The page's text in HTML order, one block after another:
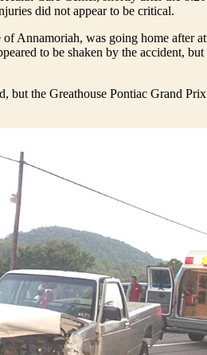
did not appear to be critical.
Annamoriah, was going home after
to be shaken by the accident,
but the Greathouse Pontiac Grand